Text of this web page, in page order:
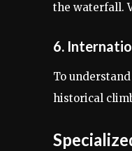
the waterfall.
6.
To
historical